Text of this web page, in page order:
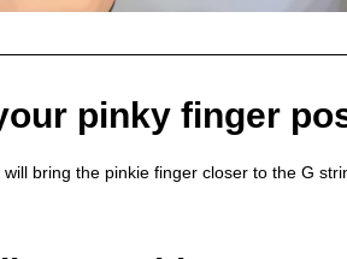
pinky finger
bring the pinkie finger closer to the G